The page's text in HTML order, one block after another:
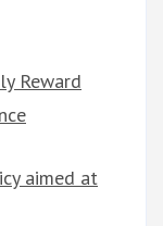
Reward
aimed at